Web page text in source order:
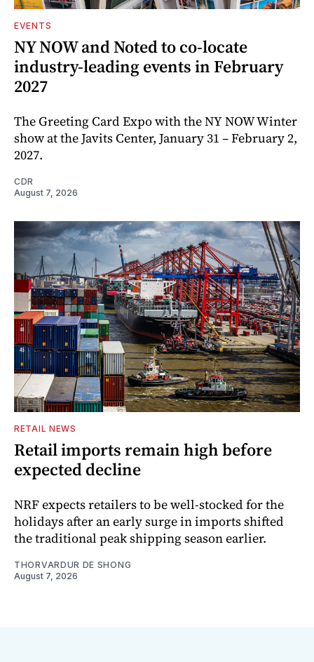
EVENTS
NY NOW and Noted to co-locate
industry-leading events in February
2027
The Greeting Card Expo with the NY NOW Winter
show at the Javits Center, January 31 – February 2,
2027.
CDR
August 7, 2026
RETAIL NEWS
Retail imports remain high before
expected decline
NRF expects retailers to be well-stocked for the
holidays after an early surge in imports shifted
the traditional peak shipping season earlier.
THORVARDUR DE SHONG
August 7, 2026